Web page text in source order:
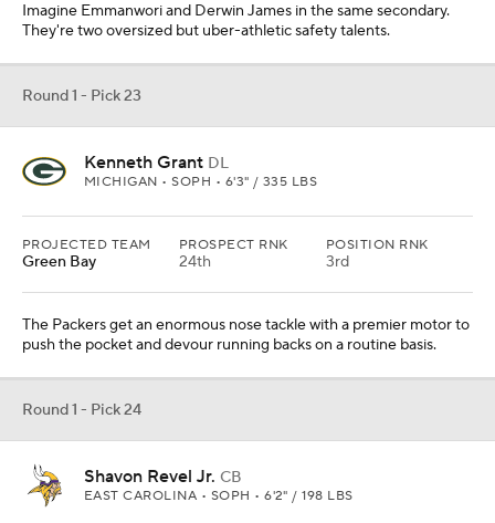
Imagine Emmanwori and Derwin James in the same secondary.
They're two oversized but uber-athletic safety talents.
Round 1 - Pick 23
Kenneth Grant DL
MICHIGAN • SOPH • 6'3" / 335 LBS
PROJECTED TEAM
Green Bay
PROSPECT RNK
24th
POSITION RNK
3rd
The Packers get an enormous nose tackle with a premier motor to
push the pocket and devour running backs on a routine basis.
Round 1 - Pick 24
Shavon Revel Jr. CB
EAST CAROLINA • SOPH • 6'2" / 198 LBS